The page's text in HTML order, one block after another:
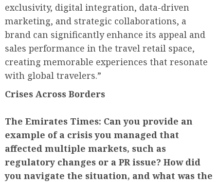
exclusivity, digital integration, data-driven
marketing, and strategic collaborations, a
brand can significantly enhance its appeal and
sales performance in the travel retail space,
creating memorable experiences that resonate
with global travelers.”
Crises Across Borders
The Emirates Times: Can you provide an
example of a crisis you managed that
affected multiple markets, such as
regulatory changes or a PR issue? How did
you navigate the situation, and what was the